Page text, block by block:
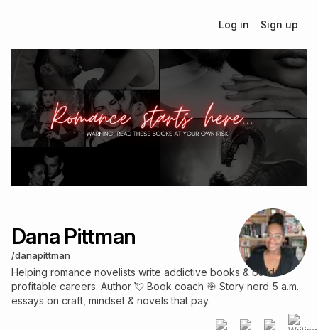
Log in Sign up
Dana Pittman
/danapittman
Helping romance novelists write addictive books & build
profitable careers. Author 💘 Book coach 🎯 Story nerd 5 a.m.
essays on craft, mindset & novels that pay.